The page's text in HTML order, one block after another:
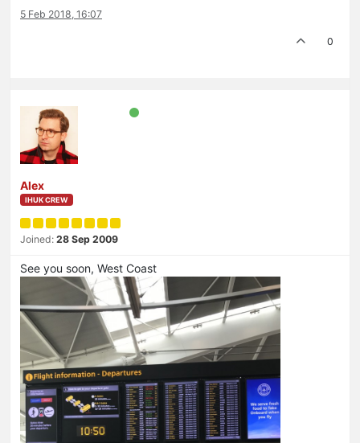
5 Feb 2018, 16:07
0
Alex
IHUK CREW
Joined: 28 Sep 2009
See you soon, West Coast